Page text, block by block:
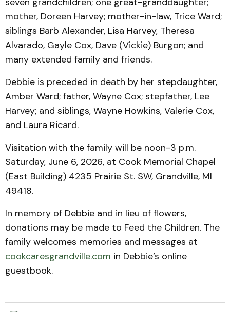
mother, Doreen Harvey; mother-in-law, Trice Ward;
siblings Barb Alexander, Lisa Harvey, Theresa
Alvarado, Gayle Cox, Dave (Vickie) Burgon; and
many extended family and friends.
Debbie is preceded in death by her stepdaughter,
Amber Ward; father, Wayne Cox; stepfather, Lee
Harvey; and siblings, Wayne Howkins, Valerie Cox,
and Laura Ricard.
Visitation with the family will be noon-3 p.m.
Saturday, June 6, 2026, at Cook Memorial Chapel
(East Building) 4235 Prairie St. SW, Grandville, MI
49418.
In memory of Debbie and in lieu of flowers,
donations may be made to Feed the Children. The
family welcomes memories and messages at
cookcaresgrandville.com in Debbie’s online
guestbook.